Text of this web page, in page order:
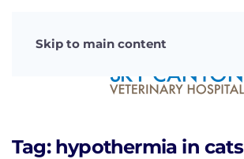
Skip to main content
Tag: hypothermia in cats